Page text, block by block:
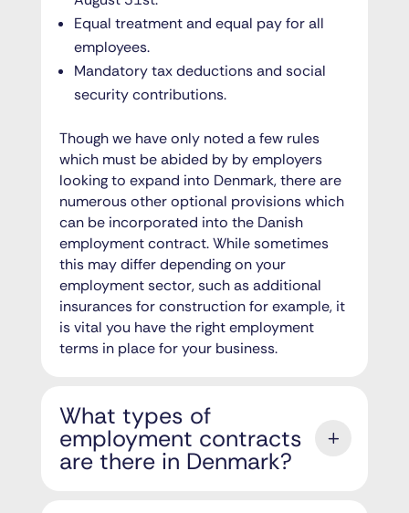
Equal treatment and equal pay for all
employees.
Mandatory tax deductions and social
security contributions.
Though we have only noted a few rules
which must be abided by by employers
looking to expand into Denmark, there are
numerous other optional provisions which
can be incorporated into the Danish
employment contract. While sometimes
this may differ depending on your
employment sector, such as additional
insurances for construction for example, it
is vital you have the right employment
terms in place for your business.
What types of
employment contracts
are there in Denmark?